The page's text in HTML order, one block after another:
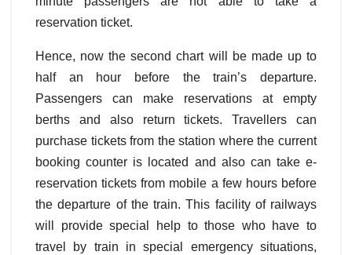
reservation ticket.
Hence, now the second chart will be made up to
half an hour before the train’s departure.
Passengers can make reservations at empty
berths and also return tickets. Travellers can
purchase tickets from the station where the current
booking counter is located and also can take e-
reservation tickets from mobile a few hours before
the departure of the train. This facility of railways
will provide special help to those who have to
travel by train in special emergency situations,